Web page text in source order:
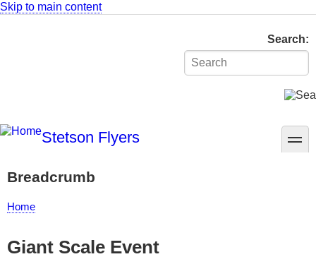
Skip to main content
Search
Stetson Flyers toggle
Breadcrumb
Home
Giant Scale Event